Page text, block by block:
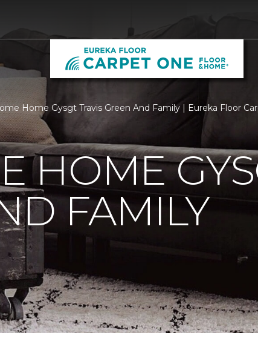
Home Gysgt Travis Green And Family | Eureka Floor
HOME
FAMILY